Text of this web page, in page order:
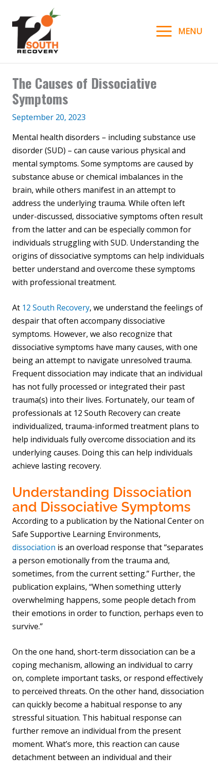
content
MENU
The Causes of Dissociative
Symptoms
September 20, 2023
Mental health disorders – including substance use
disorder (SUD) – can cause various physical and
mental symptoms. Some symptoms are caused by
substance abuse or chemical imbalances in the
brain, while others manifest in an attempt to
address the underlying trauma. While often left
under-discussed, dissociative symptoms often result
from the latter and can be especially common for
individuals struggling with SUD. Understanding the
origins of dissociative symptoms can help individuals
better understand and overcome these symptoms
with professional treatment.
At 12 South Recovery, we understand the feelings of
despair that often accompany dissociative
symptoms. However, we also recognize that
dissociative symptoms have many causes, with one
being an attempt to navigate unresolved trauma.
Frequent dissociation may indicate that an individual
has not fully processed or integrated their past
trauma(s) into their lives. Fortunately, our team of
professionals at 12 South Recovery can create
individualized, trauma-informed treatment plans to
help individuals fully overcome dissociation and its
underlying causes. Doing this can help individuals
achieve lasting recovery.
Understanding Dissociation
and Dissociative Symptoms
According to a publication by the National Center on
Safe Supportive Learning Environments,
dissociation is an overload response that “separates
a person emotionally from the trauma and,
sometimes, from the current setting.” Further, the
publication explains, “When something utterly
overwhelming happens, some people detach from
their emotions in order to function, perhaps even to
survive.”
On the one hand, short-term dissociation can be a
coping mechanism, allowing an individual to carry
on, complete important tasks, or respond effectively
to perceived threats. On the other hand, dissociation
can quickly become a habitual response to any
stressful situation. This habitual response can
further remove an individual from the present
moment. What’s more, this reaction can cause
detachment between an individual and their